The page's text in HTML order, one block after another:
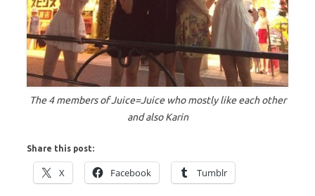
The 4 members of Juice=Juice who mostly like each other
and also Karin
Share this post:
X Facebook Tumblr